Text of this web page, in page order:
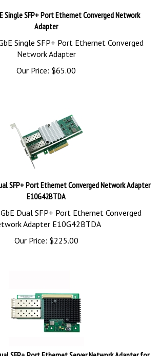
Single SFP+ Port Ethernet Converged Network
Adapter
Single SFP+ Port Ethernet Converged
Network Adapter
Our Price:
$65.00
SFP+ Port Ethernet Converged Network Adapter
E10G42BTDA
Dual SFP+ Port Ethernet Converged
Adapter E10G42BTDA
Our Price:
$225.00
SFP+ Port Ethernet Server Network Adapter for